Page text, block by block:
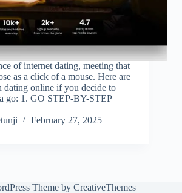
of internet dating, meeting that
as a click of a mouse. Here are
dating online if you decide to
go: 1. GO STEP-BY-STEP
February 27, 2025
Theme by CreativeThemes